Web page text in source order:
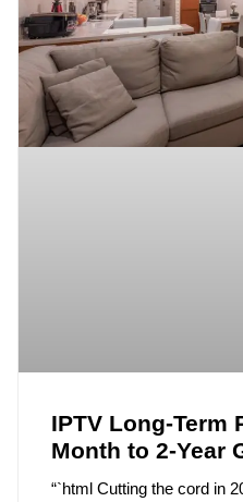
IPTV Long-Term
Month to 2-Year
“`html Cutting the cord in